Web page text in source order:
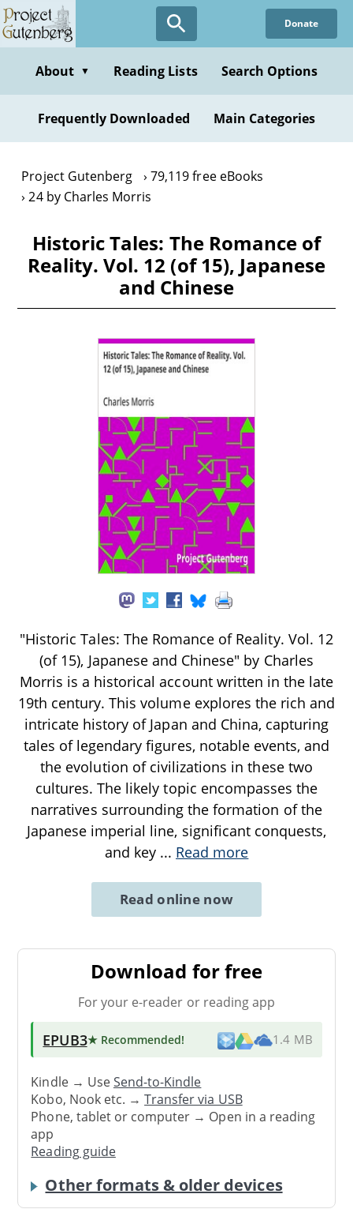
Skip
to
content
Donate
About ▼ Reading Lists Search Options
Frequently Downloaded Main Categories
Project Gutenberg
79,119 free eBooks
24 by Charles Morris
Historic Tales: The Romance of
Reality. Vol. 12 (of 15), Japanese
and Chinese
"Historic Tales: The Romance of Reality. Vol. 12
(of 15), Japanese and Chinese" by Charles
Morris is a historical account written in the late
19th century. This volume explores the rich and
intricate history of Japan and China, capturing
tales of legendary figures, notable events, and
the evolution of civilizations in these two
cultures. The likely topic encompasses the
narratives surrounding the formation of the
Japanese imperial line, significant conquests,
and key ... Read more
Read online now
Download for free
For your e-reader or reading app
EPUB3★ Recommended! 1.4 MB
Kindle → UseSend-to-Kindle
Kobo, Nook etc. →Transfer via USB
Phone, tablet or computer → Open in a reading
app
Reading guide
Other formats & older devices